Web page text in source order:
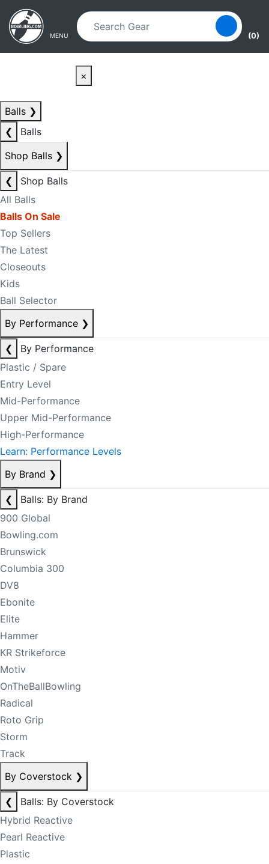
Skip to main content
Skip to navigation
MENU (0)
×
Balls ❯
❮
Balls
Shop Balls ❯
❮
Shop Balls
All Balls
Balls On Sale
Top Sellers
The Latest
Closeouts
Kids
Ball Selector
By Performance ❯
❮
By Performance
Plastic / Spare
Entry Level
Mid-Performance
Upper Mid-Performance
High-Performance
Learn: Performance Levels
By Brand ❯
❮
Balls: By Brand
900 Global
Bowling.com
Brunswick
Columbia 300
DV8
Ebonite
Elite
Hammer
KR Strikeforce
Motiv
OnTheBallBowling
Radical
Roto Grip
Storm
Track
By Coverstock ❯
❮
Balls: By Coverstock
Hybrid Reactive
Pearl Reactive
Plastic